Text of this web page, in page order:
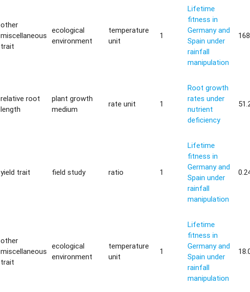
other
miscellaneous
trait
ecological
environment
temperature
unit
1
Lifetime
fitness in
Germany and
Spain under
rainfall
manipulation
relative root
length
plant growth
medium
rate unit 1
Root growth
rates under
nutrient
deficiency
yield trait field study ratio 1
Lifetime
fitness in
Germany and
Spain under
rainfall
manipulation
other
miscellaneous
trait
ecological
environment
temperature
unit
1
Lifetime
fitness in
Germany and
Spain under
rainfall
manipulation